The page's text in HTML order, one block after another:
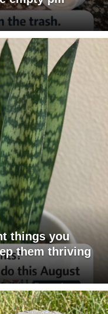
things you
them thriving